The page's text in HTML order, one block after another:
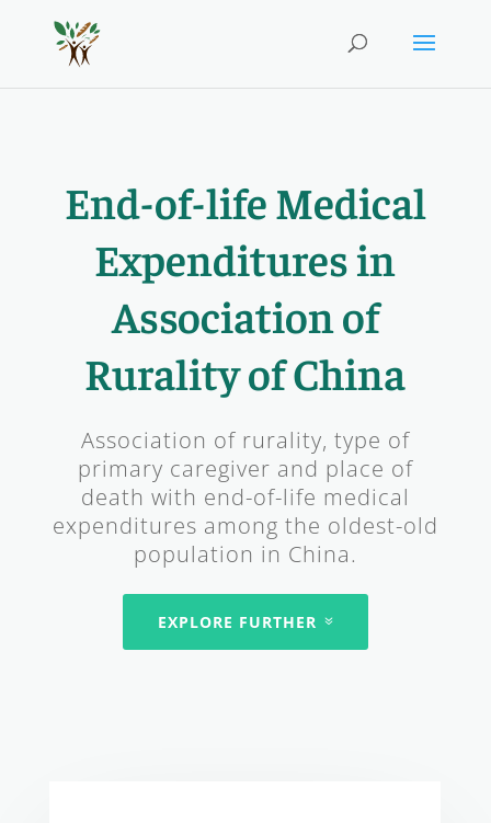
End-of-life Medical
Expenditures in
Association of
Rurality of China
Association of rurality, type of
primary caregiver and place of
death with end-of-life medical
expenditures among the oldest-old
population in China.
EXPLORE FURTHER